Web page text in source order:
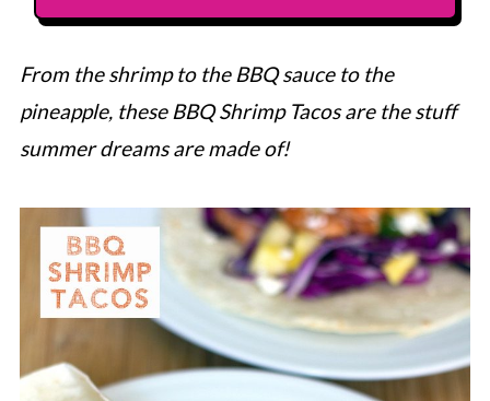
From the shrimp to the BBQ sauce to the
pineapple, these BBQ Shrimp Tacos are the stuff
summer dreams are made of!